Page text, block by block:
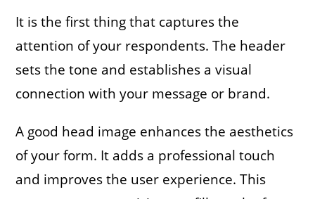
It is the first thing that captures the
attention of your respondents. The header
sets the tone and establishes a visual
connection with your message or brand.
A good head image enhances the aesthetics
of your form. It adds a professional touch
and improves the user experience. This